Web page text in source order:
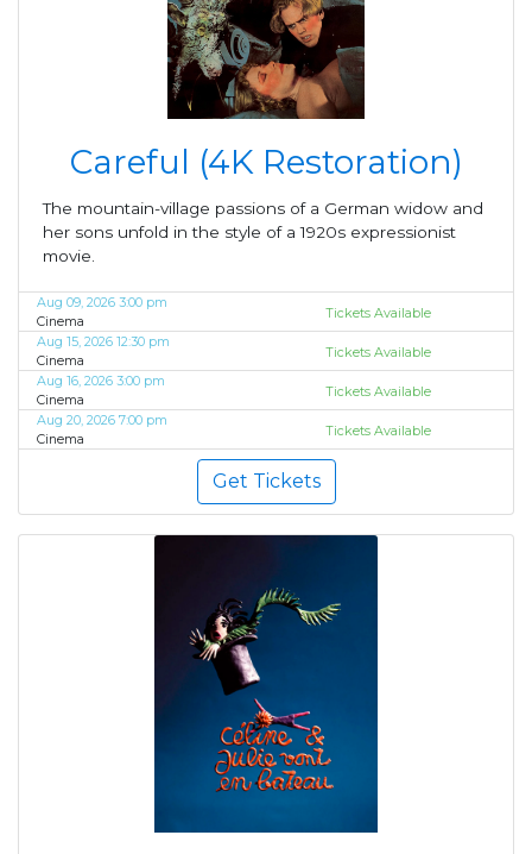
Careful (4K Restoration)
The mountain-village passions of a German widow and
her sons unfold in the style of a 1920s expressionist
movie.
Aug 09, 2026 3:00 pm
Cinema
Tickets Available
Aug 15, 2026 12:30 pm
Cinema
Tickets Available
Aug 16, 2026 3:00 pm
Cinema
Tickets Available
Aug 20, 2026 7:00 pm
Cinema
Tickets Available
Get Tickets